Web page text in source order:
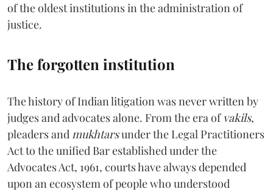
of the oldest institutions in the administration of
justice.
The forgotten institution
The history of Indian litigation was never written by
judges and advocates alone. From the era of vakils,
pleaders andmukhtarsunder the Legal Practitioners
Act to the unified Bar established under the
Advocates Act, 1961, courts have always depended
upon an ecosystem of people who understood